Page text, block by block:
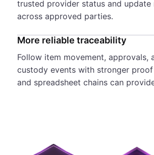
trusted provider status and update
across approved parties.
More reliable traceability
Follow item movement, approvals,
custody events with stronger proof
and spreadsheet chains can